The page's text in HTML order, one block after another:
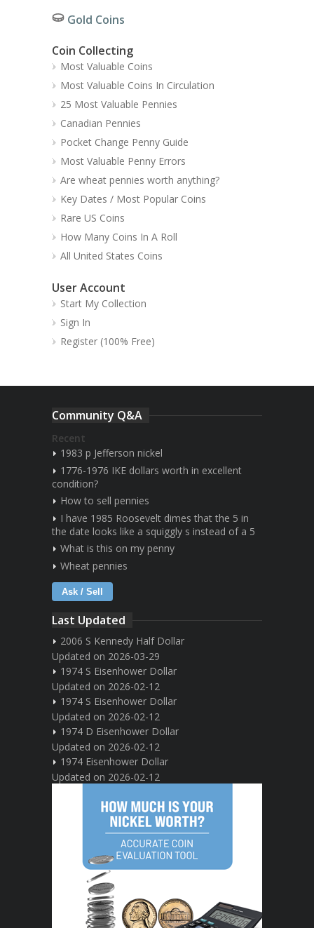
Gold Coins
Coin Collecting
Most Valuable Coins
Most Valuable Coins In Circulation
25 Most Valuable Pennies
Canadian Pennies
Pocket Change Penny Guide
Most Valuable Penny Errors
Are wheat pennies worth anything?
Key Dates / Most Popular Coins
Rare US Coins
How Many Coins In A Roll
All United States Coins
User Account
Start My Collection
Sign In
Register (100% Free)
Community Q&A
Recent
1983 p Jefferson nickel
1776-1976 IKE dollars worth in excellent
condition?
How to sell pennies
I have 1985 Roosevelt dimes that the 5 in
the date looks like a squiggly s instead of a 5
What is this on my penny
Wheat pennies
Ask / Sell
Last Updated
2006 S Kennedy Half Dollar
Updated on 2026-03-29
1974 S Eisenhower Dollar
Updated on 2026-02-12
1974 S Eisenhower Dollar
Updated on 2026-02-12
1974 D Eisenhower Dollar
Updated on 2026-02-12
1974 Eisenhower Dollar
Updated on 2026-02-12